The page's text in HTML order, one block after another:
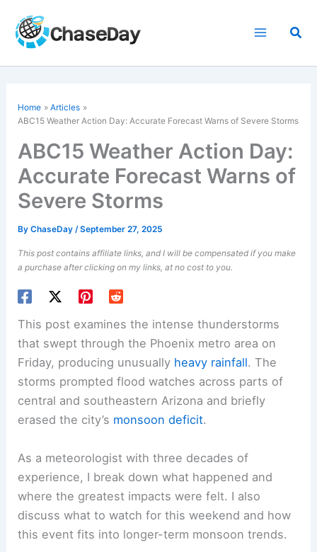
content
Home
Articles
ABC15 Weather Action Day: Accurate Forecast Warns of Severe Storms
ABC15 Weather Action Day:
Accurate Forecast Warns of
Severe Storms
ByChaseDay/September 27, 2025
This post contains affiliate links, and I will be compensated if you make
a purchase after clicking on my links, at no cost to you.
This post examines the intense thunderstorms
that swept through the Phoenix metro area on
Friday, producing unusually heavy rainfall. The
storms promptedflood watches across parts of
central and southeastern Arizona and briefly
erased the city’s monsoon deficit.
As a meteorologist with three decades of
experience, I break down what happened and
where the greatest impacts were felt. I also
discuss what to watch for this weekend and how
this event fits into longer-term monsoon trends.